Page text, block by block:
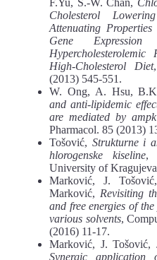
Cholesterol
Attenuating
Gene
High-Cholesterol Diet
(2013) 545-551.
W. Ong, A. Hsu,
and anti-lipidemic
are mediated by
Pharmacol. 85 (2013)
Tošović, Strukturne i
hlorogenske kiseline,
University of
Marković, J.
Marković, Revisiting
and free energies of
various solvents,
(2016) 11-17.
Marković, J.
Synergic application